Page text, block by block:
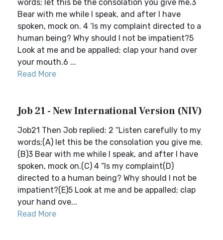
words; let this be the consolation you give me.3
Bear with me while I speak, and after I have
spoken, mock on. 4 ‘Is my complaint directed to a
human being? Why should I not be impatient?5
Look at me and be appalled; clap your hand over
your mouth.6 ...
Read More
Job 21 - New International Version (NIV)
Job21 Then Job replied: 2 “Listen carefully to my
words;(A) let this be the consolation you give me.
(B)3 Bear with me while I speak, and after I have
spoken, mock on.(C) 4 “Is my complaint(D)
directed to a human being? Why should I not be
impatient?(E)5 Look at me and be appalled; clap
your hand ove...
Read More